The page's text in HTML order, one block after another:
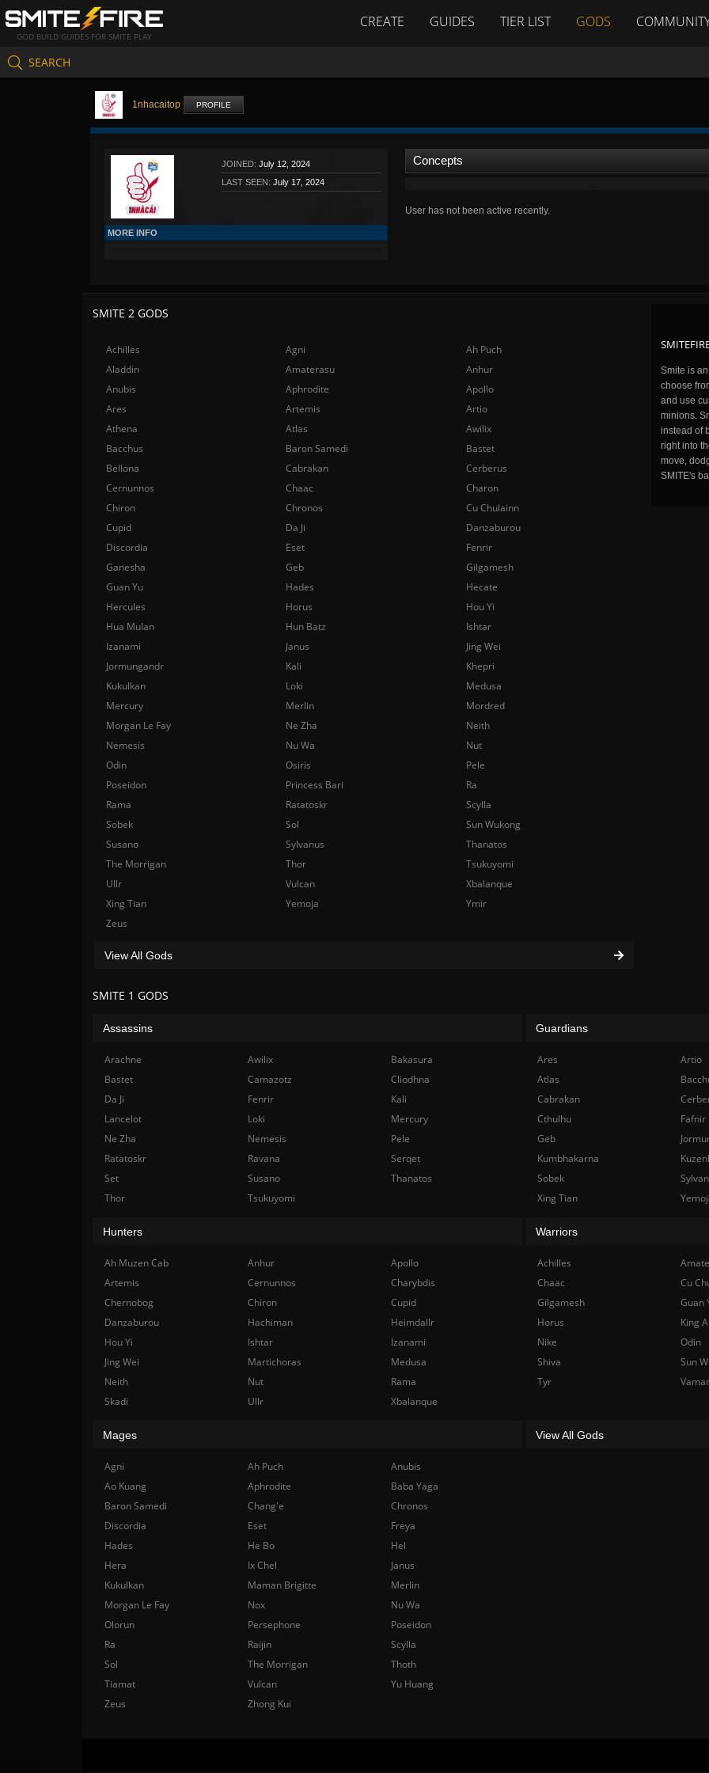
GOD BUILD GUIDES FOR SMITE PLAY
CREATE GUIDES TIER LIST GODS
SEARCH
1nhacaitop PROFILE
JOINED: July 12, 2024
LAST SEEN: July 17, 2024
MORE INFO
Concepts
User has not been active recently.
Smite is
choose
and use
minions.
instead of
right into
move,
SMITE's
SMITE 2 GODS
Achilles Agni
Ah Puch
Aladdin
Amaterasu
Anhur
Anubis
Aphrodite
Apollo
Ares
Artemis
Artio
Athena
Atlas
Awilix
Bacchus
Baron Samedi
Bastet
Bellona
Cabrakan
Cerberus
Cernunnos
Chaac
Charon
Chiron
Chronos
Cu Chulainn
Cupid
Da Ji
Danzaburou
Discordia
Eset
Fenrir
Ganesha
Geb
Gilgamesh
Guan Yu
Hades
Hecate
Hercules
Horus
Hou Yi
Hua Mulan
Hun Batz
Ishtar
Izanami
Janus
Jing Wei
Jormungandr
Kali
Khepri
Kukulkan
Loki
Medusa
Mercury
Merlin
Mordred
Morgan Le Fay
Ne Zha
Neith
Nemesis
Nu Wa
Nut
Odin
Osiris
Pele
Poseidon
Princess Bari
Ra
Rama
Ratatoskr
Scylla
Sobek
Sol
Sun Wukong
Susano
Sylvanus
Thanatos
The Morrigan
Thor
Tsukuyomi
Ullr
Vulcan
Xbalanque
Xing Tian
Yemoja
Ymir
Zeus
View All Gods
SMITE 1 GODS
Assassins
Arachne Awilix
Bakasura
Bastet
Camazotz
Cliodhna
Da Ji
Fenrir
Kali
Lancelot
Loki
Mercury
Ne Zha
Nemesis
Pele
Ratatoskr
Ravana
Serqet
Set
Susano
Thanatos
Thor
Tsukuyomi
Guardians
Ares Artio
Atlas
Cabrakan
Cthulhu
Fafnir
Geb
Kumbhakarna
Sobek
Xing Tian
Hunters
Ah Muzen Cab Anhur
Apollo
Artemis
Cernunnos
Charybdis
Chernobog
Chiron
Cupid
Danzaburou
Hachiman
Heimdallr
Hou Yi
Ishtar
Izanami
Jing Wei
Martichoras
Medusa
Neith
Nut
Rama
Skadi
Ullr Xbalanque
Warriors
Achilles
Chaac
Cu
Gilgamesh
Guan
Horus
King
Nike
Odin
Shiva
Sun
Tyr
Mages
Agni Ah Puch
Anubis
Ao Kuang
Aphrodite
Baba Yaga
Baron Samedi
Chang'e
Chronos
Discordia
Eset
Freya
Hades
He Bo
Hel
Hera
Ix Chel
Janus
Kukulkan
Maman Brigitte
Merlin
Morgan Le Fay
Nox
Nu Wa
Olorun
Persephone
Poseidon
Ra
Raijin
Scylla
Sol
The Morrigan
Thoth
Tiamat
Vulcan
Yu Huang
Zeus
Zhong Kui
View All Gods